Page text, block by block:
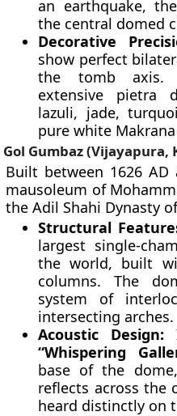
an earthquake,
the central domed
Decorative
show perfect
the tomb axis.
extensive pietra
lazuli, jade,
pure white
Gol Gumbaz (Vijayapura,
Built between 1626
mausoleum of
the Adil Shahi Dynasty
Structural
largest single-
the world, built
columns. The
system of
intersecting arches.
Acoustic Design:
“Whispering
base of the
reflects across the
heard distinctly on